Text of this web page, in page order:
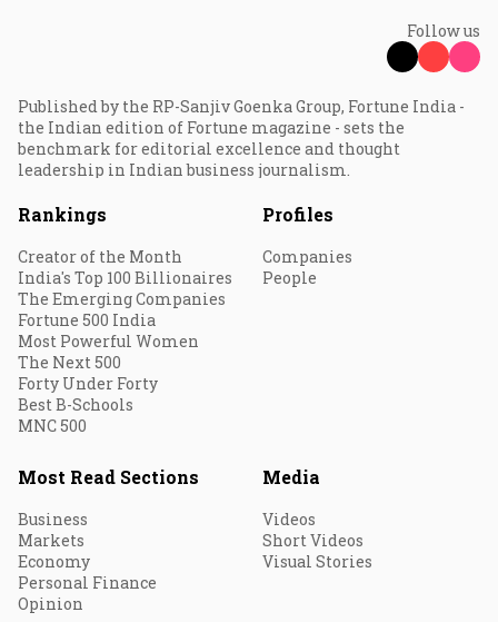
Follow us
Published by the RP-Sanjiv Goenka Group, Fortune India -
the Indian edition of Fortune magazine - sets the
benchmark for editorial excellence and thought
leadership in Indian business journalism.
Rankings
Creator of the Month
India's Top 100 Billionaires
The Emerging Companies
Fortune 500 India
Most Powerful Women
The Next 500
Forty Under Forty
Best B-Schools
MNC 500
Profiles
Companies
People
Most Read Sections
Business
Markets
Economy
Personal Finance
Opinion
Media
Videos
Short Videos
Visual Stories